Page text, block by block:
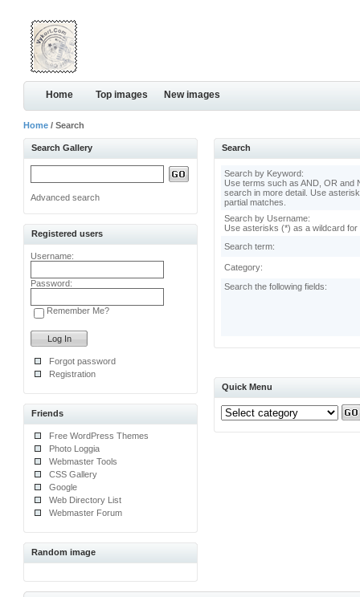
Home Top images New images
Home / Search
Search Gallery
Advanced search
Registered users
Username:
Password:
Remember Me?
Forgot password
Registration
Friends
Free WordPress Themes
Photo Loggia
Webmaster Tools
CSS Gallery
Google
Web Directory List
Webmaster Forum
Random image
Search
Search by Keyword:
Use terms such as AND, OR and
search in more detail. Use
partial matches.
Search by Username:
Use asterisks (*) as a wildcard for
Search term:
Category:
Search the following fields:
Quick Menu